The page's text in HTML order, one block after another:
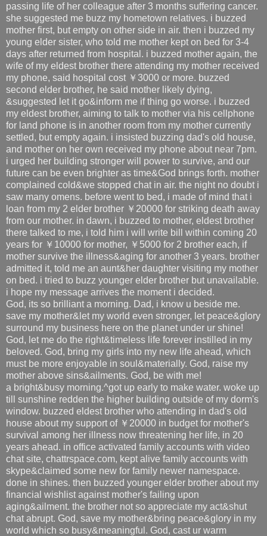
passing life of her colleague after 3 months suffering cancer.
she suggested me buzz my hometown relatives. i buzzed
mother first, but empty on other side in air. then i buzzed my
young elder sister, who told me mother kept on bed for 3-4
days after returned from hospital. i buzzed mother again, the
wife of my eldest brother there attending my mother received
my phone, said hospital cost ￥3000 or more. buzzed
second elder brother, he said mother likely dying,
&suggested let it go&inform me if thing go worse. i buzzed
my eldest brother, aiming to talk to mother via his cellphone
for land phone is in another room from my mother currently
settled, but empty again. i insisted buzzing dad's old house,
and mother on her own received my phone about near 7pm.
i urged her building stronger will power to survive, and our
future can be even brighter as time&God brings forth. mother
complained cold&we stopped chat in air. the night no doubt i
saw many omens. before went to bed, i made of mind that i
loan from my 2 elder brother ￥20000 for striking death away
from our mother. in dawn, i buzzed to mother, eldest brother
there talked to me, i told him i will write bill within coming 20
years for ￥10000 for mother, ￥5000 for 2 brother each, if
mother survive the illness&aging for another 3 years. brother
admitted it, told me an aunt&her daughter visiting my mother
on bed. i tried to buzz younger elder brother but unavailable.
i hope my message arrives the moment i decided.
God, its so brilliant a morning. Dad, i know u beside me.
save my mother&let my world even stronger, let peace&glory
surround my business here on the planet under ur shine!
God, let me do the right&timeless life forever instilled in my
beloved. God, bring my girls into my new life ahead, which
must be more enjoyable in soul&materially. God, raise my
mother above sins&ailments. God, be with me!
a bright&busy morning.^got up early to make water. woke up
till sunshine redden the higher building outside of my dorm's
window. buzzed eldest brother who attending in dad's old
house about my support of ￥20000 in budget for mother's
survival among her illness now threatening her life, in 20
years ahead. in office activated family accounts with video
chat site, chattrspace.com, kept alive family accounts with
skype&claimed some new for family newer namespace.
done in shines. then buzzed younger elder brother about my
financial wishlist against mother's failing upon
aging&ailment. the brother not so appreciate my act&shut
chat abrupt. God, save my mother&bring peace&glory in my
world which so busy&meaningful. God, cast ur warm